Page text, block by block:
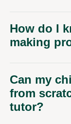
How do I
making
Can my
from
tutor?